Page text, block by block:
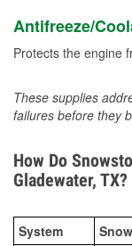
Antifreeze/
Protects the engine
These supplies
failures before they
How Do
Gladewater, TX?
System